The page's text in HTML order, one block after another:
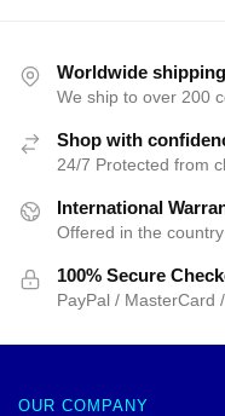
Worldwide shipping
We ship to over 200
Shop with
24/7 Protected from
International
Offered in the
100% Secure
PayPal / MasterCard
OUR COMPANY